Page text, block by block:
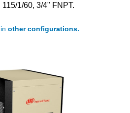
1/60, 3/4" FNPT.
other configurations.